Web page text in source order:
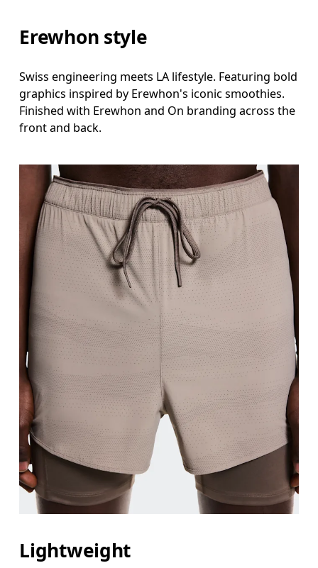
Erewhon style
Swiss engineering meets LA lifestyle. Featuring bold
graphics inspired by Erewhon's iconic smoothies.
Finished with Erewhon and On branding across the
front and back.
Lightweight